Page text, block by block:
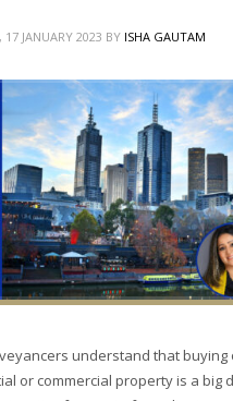
17 JANUARY 2023 BY ISHA GAUTAM
understand that buying
or commercial property is a big